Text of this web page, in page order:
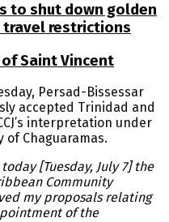
to shut down golden
travel restrictions
Saint Vincent
Persad-Bissessar
accepted Trinidad and
interpretation under
of Chaguaramas.
[Tuesday, July 7] the
Community
my proposals relating
of the